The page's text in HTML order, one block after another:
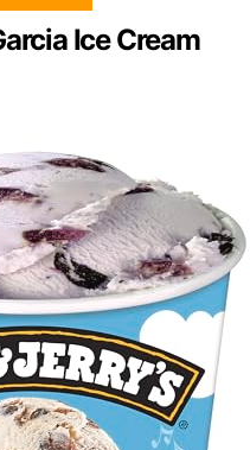
Ice Cream